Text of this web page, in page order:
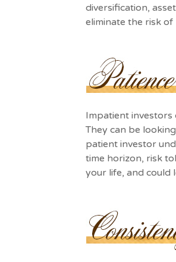
diversification,
eliminate the risk of
Impatient
They can be
patient investor
time horizon, risk
your life, and could